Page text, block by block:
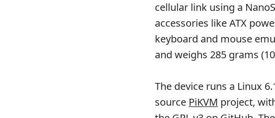
cellular link using a
accessories like ATX
keyboard and mouse
and weighs 285 grams
The device runs a Linux
source PiKVM project,